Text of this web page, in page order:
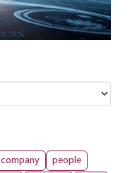
company
people